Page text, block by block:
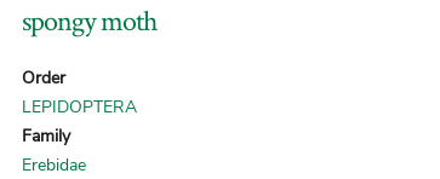
spongy moth
Order
LEPIDOPTERA
Family
Erebidae